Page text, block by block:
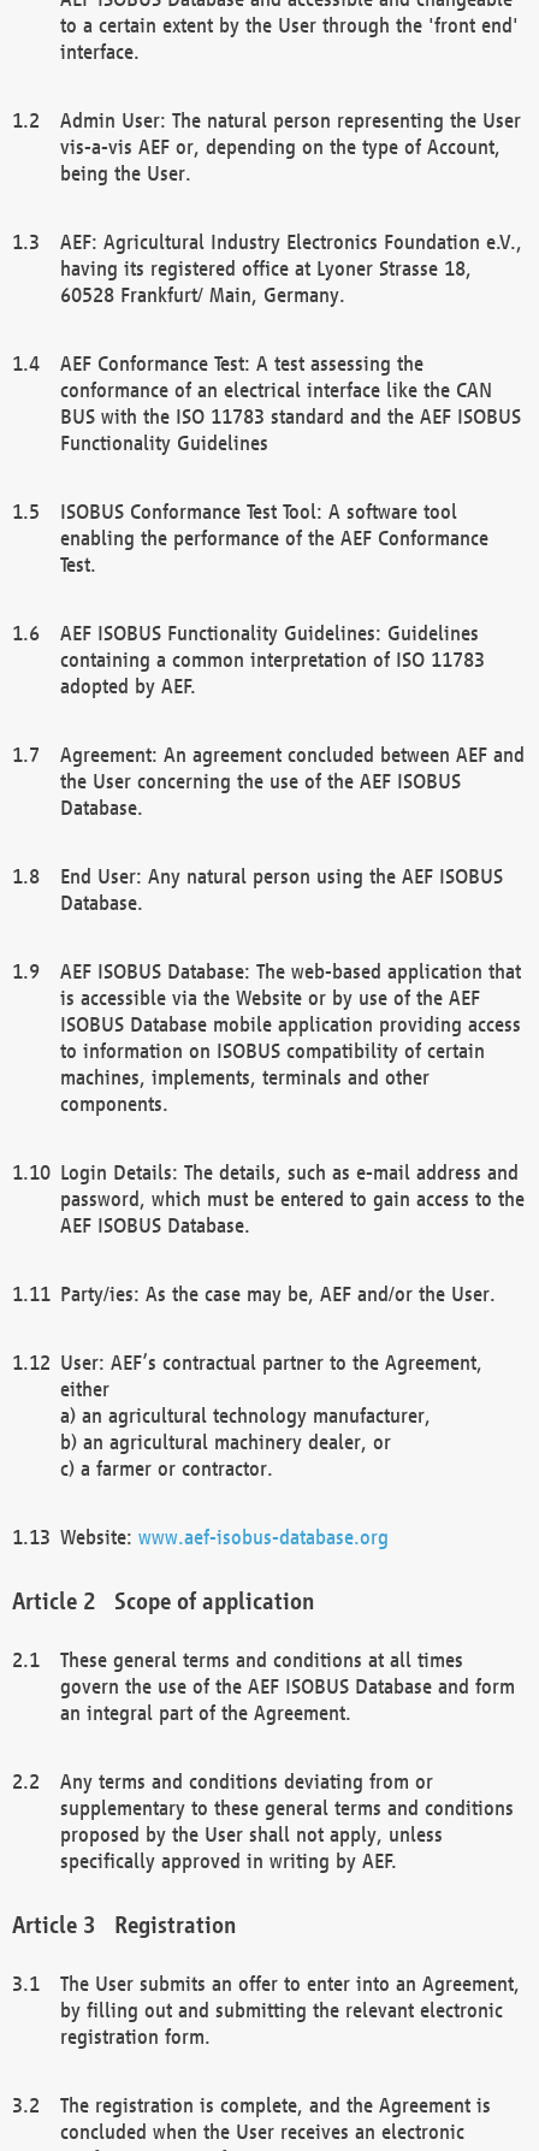
to a certain extent by the User through the 'front end'
interface.
Admin User: The natural person representing the User
vis-a-vis AEF or, depending on the type of Account,
being the User.
AEF: Agricultural Industry Electronics Foundation e.V.,
having its registered office at Lyoner Strasse 18,
60528 Frankfurt/ Main, Germany.
AEF Conformance Test: A test assessing the
conformance of an electrical interface like the CAN
BUS with the ISO 11783 standard and the AEF ISOBUS
Functionality Guidelines
ISOBUS Conformance Test Tool: A software tool
enabling the performance of the AEF Conformance
Test.
AEF ISOBUS Functionality Guidelines: Guidelines
containing a common interpretation of ISO 11783
adopted by AEF.
Agreement: An agreement concluded between AEF and
the User concerning the use of the AEF ISOBUS
Database.
End User: Any natural person using the AEF ISOBUS
Database.
AEF ISOBUS Database: The web-based application that
is accessible via the Website or by use of the AEF
ISOBUS Database mobile application providing access
to information on ISOBUS compatibility of certain
machines, implements, terminals and other
components.
Login Details: The details, such as e-mail address and
password, which must be entered to gain access to the
AEF ISOBUS Database.
Party/ies: As the case may be, AEF and/or the User.
User: AEF’s contractual partner to the Agreement,
either
a) an agricultural technology manufacturer,
b) an agricultural machinery dealer, or
c) a farmer or contractor.
Website: www.aef-isobus-database.org
Scope of application
These general terms and conditions at all times
govern the use of the AEF ISOBUS Database and form
an integral part of the Agreement.
Any terms and conditions deviating from or
supplementary to these general terms and conditions
proposed by the User shall not apply, unless
specifically approved in writing by AEF.
Registration
The User submits an offer to enter into an Agreement,
by filling out and submitting the relevant electronic
registration form.
The registration is complete, and the Agreement is
concluded when the User receives an electronic